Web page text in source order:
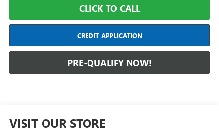
CLICK TO CALL
CREDIT APPLICATION
PRE-QUALIFY NOW!
VISIT OUR STORE